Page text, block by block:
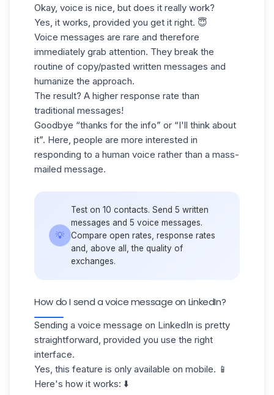
Okay, voice is nice, but does it really work?
Yes, it works, provided you get it right. 😇
Voice messages are rare and therefore
immediately grab attention. They break the
routine of copy/pasted written messages and
humanize the approach.
The result? A higher response rate than
traditional messages!
Goodbye “thanks for the info” or “I'll think about
it”. Here, people are more interested in
responding to a human voice rather than a mass-
mailed message.
💡
Test on 10 contacts. Send 5 written
messages and 5 voice messages.
Compare open rates, response rates
and, above all, the quality of
exchanges.
How do I send a voice message on LinkedIn?
Sending a voice message on LinkedIn is pretty
straightforward, provided you use the right
interface.
Yes, this feature is only available on mobile. 📱
Here's how it works: ⬇️